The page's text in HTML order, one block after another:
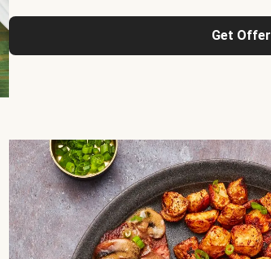
Get Offer